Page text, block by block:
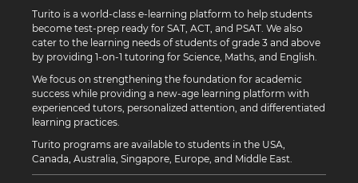
Turito is a world-class e-learning platform to help students
become test-prep ready for SAT, ACT, and PSAT. We also
cater to the learning needs of students of grade 3 and above
by providing 1-on-1 tutoring for Science, Maths, and English.
We focus on strengthening the foundation for academic
success while providing a new-age learning platform with
experienced tutors, personalized attention, and differentiated
learning practices.
Turito programs are available to students in the USA,
Canada, Australia, Singapore, Europe, and Middle East.